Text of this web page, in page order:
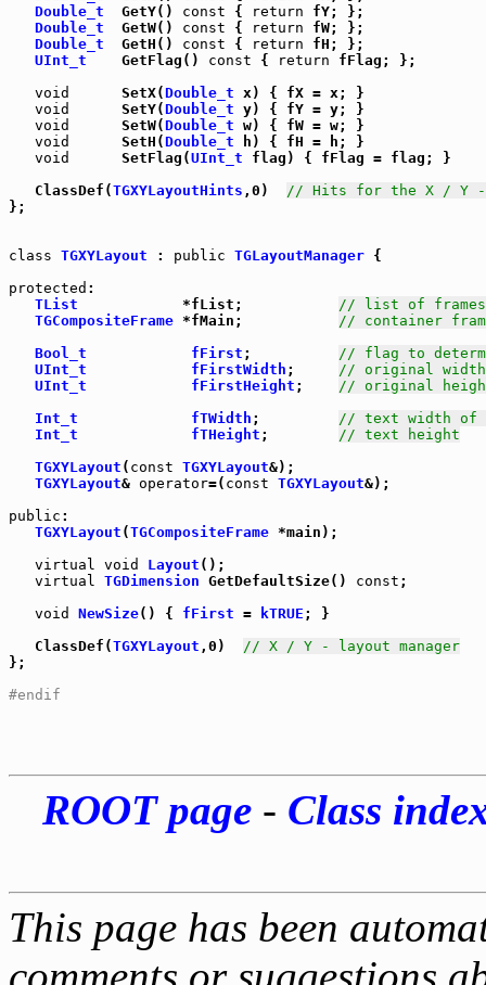
Double_t
  GetY()
const { return fY; };
Double_t
  GetW()
const { return fW; };
Double_t
  GetH()
const { return fH; };
UInt_t
    GetFlag()
const { return fFlag; };
void
      SetX(
Double_t x) { fX = x; }
void
      SetY(
Double_t y) { fY = y; }
void
      SetW(
Double_t w) { fW = w; }
void
      SetH(
Double_t h) { fH = h; }
void
      SetFlag(
UInt_t flag) { fFlag = flag; }
   ClassDef(
TGXYLayoutHints ,0) // Hits for the X / Y -
};
class TGXYLayout : public TGLayoutManager {
protected :
TList
            *fList;
// list of frames
TGCompositeFrame *fMain; // container
Bool_t
fFirst ; // flag to
UInt_t
fFirstWidth ; // original
UInt_t
fFirstHeight ; // original
Int_t
fTWidth ; // text width of
Int_t
fTHeight ; // text height
TGXYLayout ( const TGXYLayout&);
TGXYLayout& operator=( const TGXYLayout&);
public :
TGXYLayout (TGCompositeFrame *main);
virtual void Layout ();
virtual TGDimension GetDefaultSize() const ;
void
NewSize() { fFirst = kTRUE ; }
   ClassDef(
TGXYLayout ,0) // X / Y - layout manager
};
#endif
ROOT page- Class
This page has been